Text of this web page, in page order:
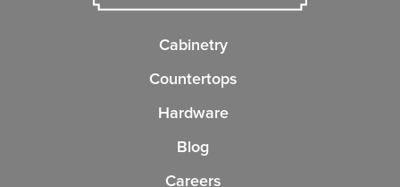
Cabinetry
Countertops
Hardware
Blog
Careers